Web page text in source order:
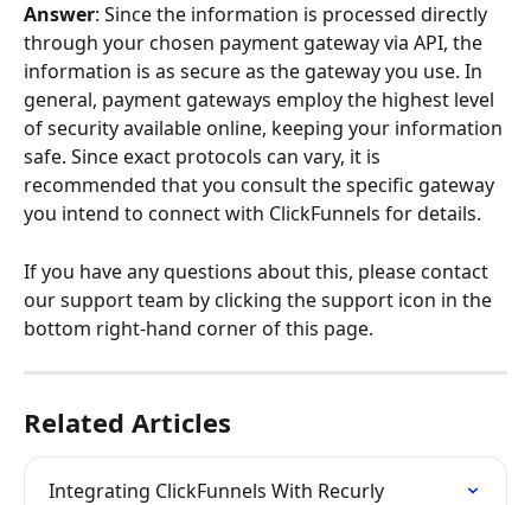
Answer: Since the information is processed directly
through your chosen payment gateway via API, the
information is as secure as the gateway you use. In
general, payment gateways employ the highest level
of security available online, keeping your information
safe. Since exact protocols can vary, it is
recommended that you consult the specific gateway
you intend to connect with ClickFunnels for details.
If you have any questions about this, please contact
our support team by clicking the support icon in the
bottom right-hand corner of this page.
Related Articles
Integrating ClickFunnels With Recurly